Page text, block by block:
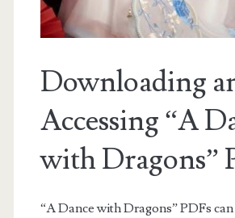
Downloading
Accessing “A
with Dragons”
“A Dance with Dragons” PDFs